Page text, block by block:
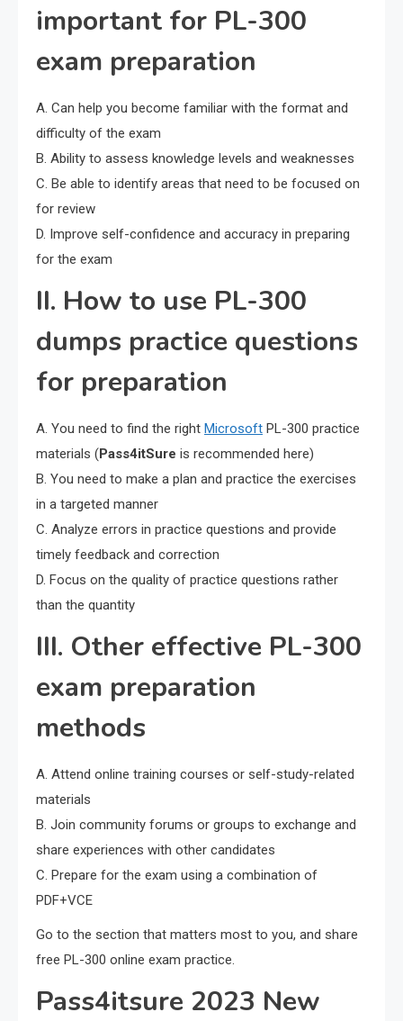
important for PL-300
exam preparation
A. Can help you become familiar with the format and
difficulty of the exam
B. Ability to assess knowledge levels and weaknesses
C. Be able to identify areas that need to be focused on
for review
D. Improve self-confidence and accuracy in preparing
for the exam
II. How to use PL-300
dumps practice questions
for preparation
A. You need to find the right Microsoft PL-300 practice
materials (Pass4itSure is recommended here)
B. You need to make a plan and practice the exercises
in a targeted manner
C. Analyze errors in practice questions and provide
timely feedback and correction
D. Focus on the quality of practice questions rather
than the quantity
III. Other effective PL-300
exam preparation
methods
A. Attend online training courses or self-study-related
materials
B. Join community forums or groups to exchange and
share experiences with other candidates
C. Prepare for the exam using a combination of
PDF+VCE
Go to the section that matters most to you, and share
free PL-300 online exam practice.
Pass4itsure 2023 New